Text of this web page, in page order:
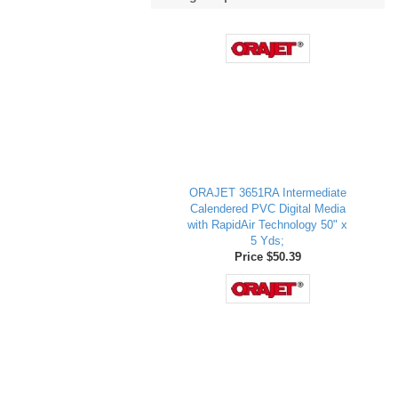
ORAJET 3651RA Intermediate
Calendered PVC Digital Media
with RapidAir Technology 50" x
5 Yds;
Price $50.39